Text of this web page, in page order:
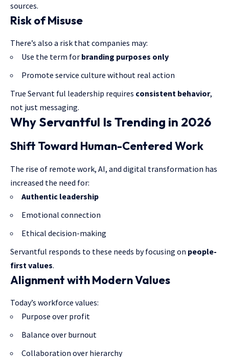
sources.
Risk of Misuse
There’s also a risk that companies may:
Use the term for branding purposes only
Promote service culture without real action
True Servant ful leadership requires consistent behavior,
not just messaging.
Why Servantful Is Trending in 2026
Shift Toward Human-Centered Work
The rise of remote work, AI, and digital transformation has
increased the need for:
Authentic leadership
Emotional connection
Ethical decision-making
Servantful responds to these needs by focusing on people-
first values.
Alignment with Modern Values
Today’s workforce values:
Purpose over profit
Balance over burnout
Collaboration over hierarchy